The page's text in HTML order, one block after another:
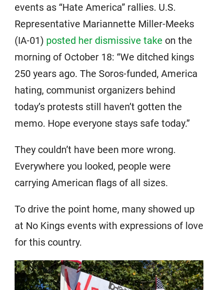
events as “Hate America” rallies. U.S.
Representative Mariannette Miller-Meeks
(IA-01) posted her dismissive take on the
morning of October 18: “We ditched kings
250 years ago. The Soros-funded, America
hating, communist organizers behind
today’s protests still haven’t gotten the
memo. Hope everyone stays safe today.”
They couldn’t have been more wrong.
Everywhere you looked, people were
carrying American flags of all sizes.
To drive the point home, many showed up
at No Kings events with expressions of love
for this country.